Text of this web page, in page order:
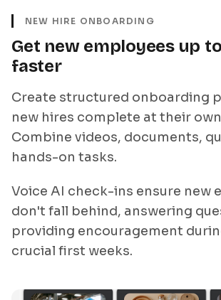
NEW HIRE ONBOARDING
Get new employees up
faster
Create structured onboarding
new hires complete at their
Combine videos, documents,
hands-on tasks.
Voice AI check-ins ensure new
don't fall behind, answering
providing encouragement
crucial first weeks.